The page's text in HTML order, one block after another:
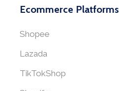
Ecommerce Platforms
Shopee
Lazada
TikTokShop